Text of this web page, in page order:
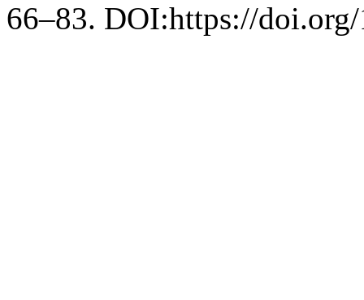
66–83. DOI:https://